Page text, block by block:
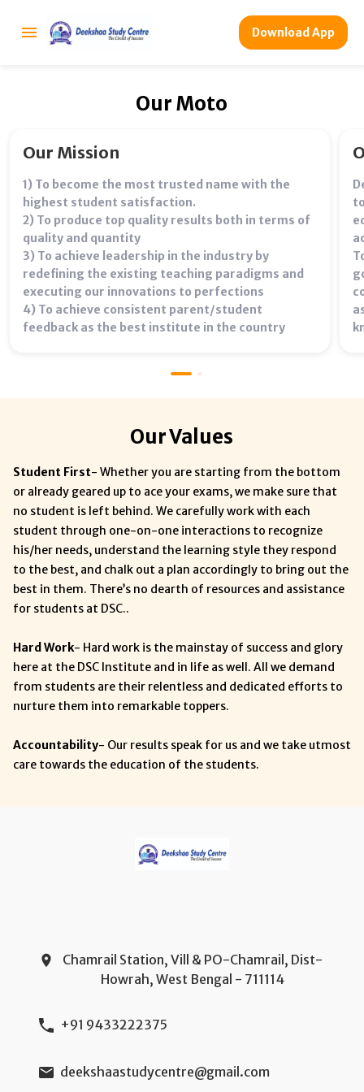
Download App
Our Moto
Our Mission
1) To become the most trusted name with the
highest student satisfaction.
2) To produce top quality results both in terms of
quality and quantity
3) To achieve leadership in the industry by
redefining the existing teaching paradigms and
executing our innovations to perfections
4) To achieve consistent parent/student
feedback as the best institute in the country
Our Values
Student First- Whether you are starting from the bottom
or already geared up to ace your exams, we make sure that
no student is left behind. We carefully work with each
student through one-on-one interactions to recognize
his/her needs, understand the learning style they respond
to the best, and chalk out a plan accordingly to bring out the
best in them. There’s no dearth of resources and assistance
for students at DSC..
Hard Work- Hard work is the mainstay of success and glory
here at the DSC Institute and in life as well. All we demand
from students are their relentless and dedicated efforts to
nurture them into remarkable toppers.
Accountability- Our results speak for us and we take utmost
care towards the education of the students.
Chamrail Station, Vill & PO-Chamrail, Dist-
Howrah, West Bengal - 711114
+91 9433222375
deekshaastudycentre@gmail.com